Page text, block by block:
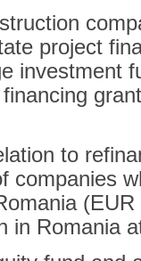
project
investment
to
companies
in Romania